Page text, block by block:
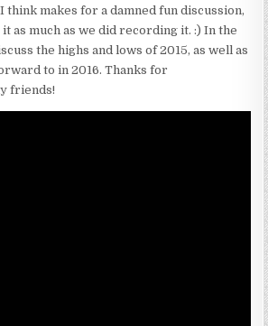
think makes for a damned fun discussion,
as much as we did recording it. :) In the
the highs and lows of 2015, as well as
to in 2016. Thanks for
friends!